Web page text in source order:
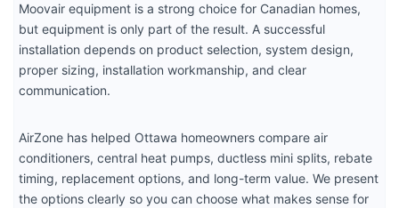
Moovair equipment is a strong choice for Canadian homes,
but equipment is only part of the result. A successful
installation depends on product selection, system design,
proper sizing, installation workmanship, and clear
communication.
AirZone has helped Ottawa homeowners compare air
conditioners, central heat pumps, ductless mini splits, rebate
timing, replacement options, and long-term value. We present
the options clearly so you can choose what makes sense for